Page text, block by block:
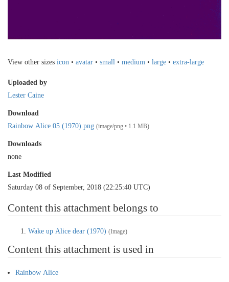
View other sizes icon • avatar • small • medium • large • extra-large
Uploaded by
Lester Caine
Download
Rainbow Alice 05 (1970).png (image/png • 1.1 MB)
Downloads
none
Last Modified
Saturday 08 of September, 2018 (22:25:40 UTC)
Content this attachment belongs to
Wake up Alice dear (1970) (Image)
Content this attachment is used in
Rainbow Alice